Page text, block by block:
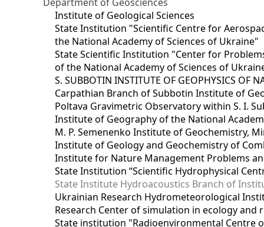
Institute of Geological Sciences
State Institution "Scientific Centre for
the National Academy of Sciences of Ukraine"
State Scientific Institution "Center for
of the National Academy of Sciences of
S. SUBBOTIN INSTITUTE OF GEOPHYSICS OF
Carpathian Branch of Subbotin Institute of
Poltava Gravimetric Observatory within S. I.
Institute of Geography of the National
M. P. Semenenko Institute of Geochemistry,
Institute of Geology and Geochemistry of
Institute for Nature Management Problems
State Institution “Scientific Hydrophysical
State Institute Hydroacoustics Branch of
Ukrainian Research Hydrometeorological
Research Center of simulation in ecology and
State institution "Radioenvironmental Centre